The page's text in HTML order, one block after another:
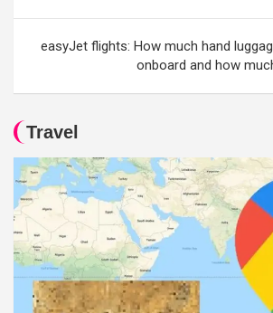
easyJet flights: How much hand
onboard and how
Travel